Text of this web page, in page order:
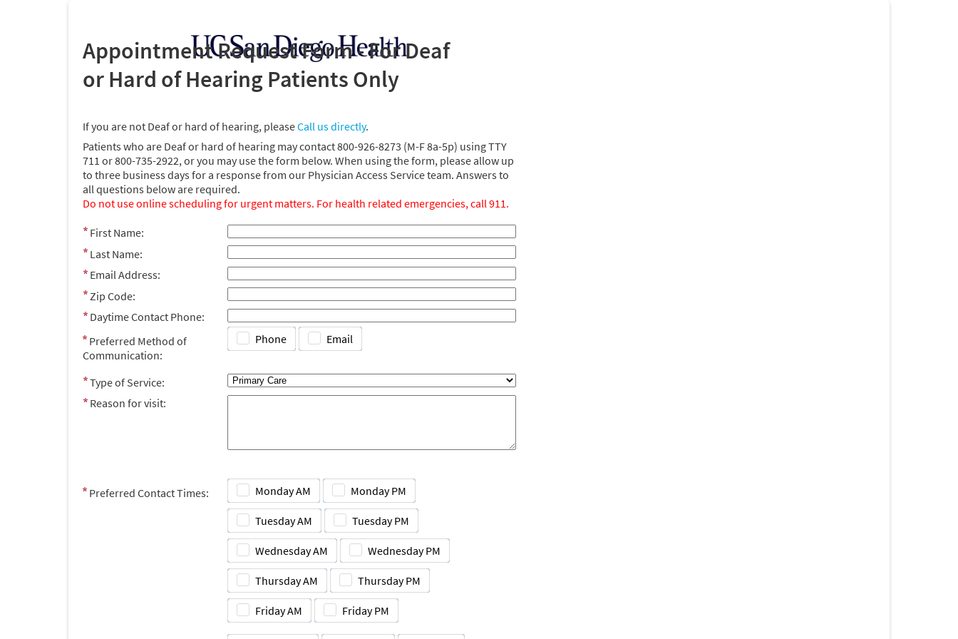
Appointment Request Form - For Deaf
or Hard of Hearing Patients Only
If you are not Deaf or hard of hearing, pleaseCall us directly.
Patients who are Deaf or hard of hearing may contact 800-926-8273 (M-F 8a-5p) using TTY
711 or 800-735-2922, or you may use the form below. When using the form, please allow up
to three business days for a response from our Physician Access Service team. Answers to
all questions below are required.
Do not use online scheduling for urgent matters. For health related emergencies, call 911.
First Name:
Last Name:
Email Address:
Zip Code:
Daytime Contact Phone:
Preferred Method of
Communication:
Phone Email
Type of Service:
Reason for visit:
Preferred Contact Times: Monday AM Monday PM
Tuesday AM Tuesday PM
Wednesday AM Wednesday PM
Thursday AM Thursday PM
Friday AM Friday PM